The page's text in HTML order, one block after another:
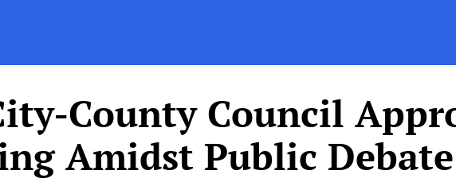
County Council
Amidst Public Debate